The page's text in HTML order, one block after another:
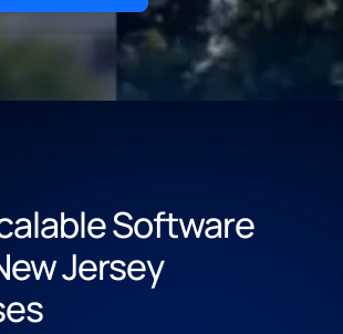
Software
Jersey